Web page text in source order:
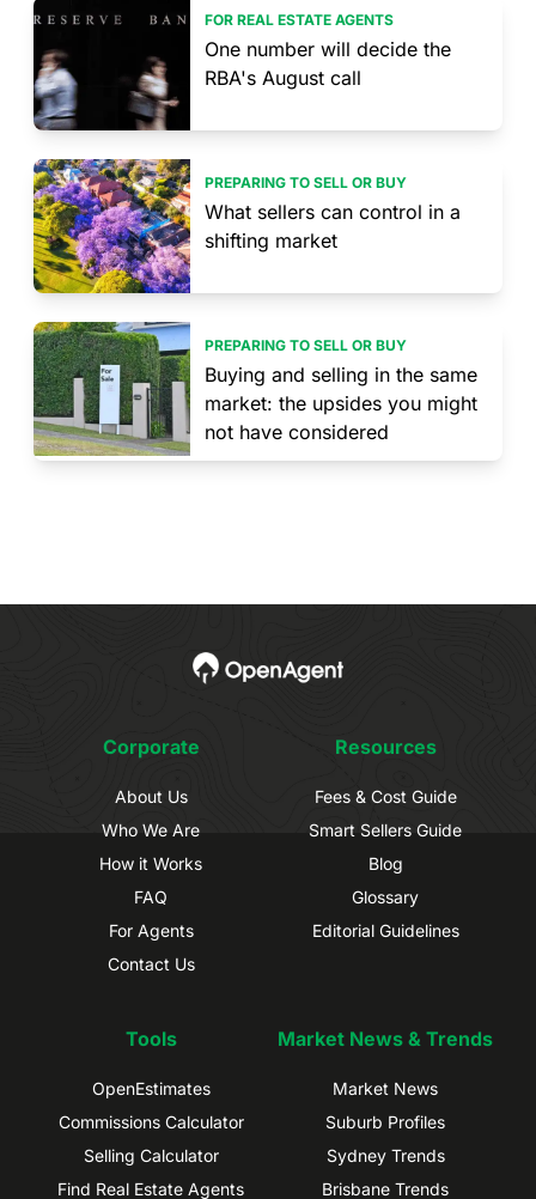
FOR REAL ESTATE AGENTS
One number will decide the
RBA's August call
PREPARING TO SELL OR BUY
What sellers can control in a
shifting market
PREPARING TO SELL OR BUY
Buying and selling in the same
market: the upsides you might
not have considered
Corporate
About Us
Who We Are
How it Works
FAQ
For Agents
Contact Us
Resources
Fees & Cost Guide
Smart Sellers Guide
Blog
Glossary
Editorial Guidelines
Tools
OpenEstimates
Commissions Calculator
Selling Calculator
Find Real Estate Agents
Market News & Trends
Market News
Suburb Profiles
Sydney Trends
Brisbane Trends